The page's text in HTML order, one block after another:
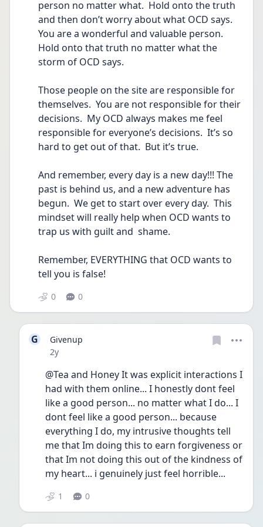
person no matter what.  Hold onto the truth
and then don’t worry about what OCD says.
You are a wonderful and valuable person.
Hold onto that truth no matter what the
storm of OCD says.
Those people on the site are responsible for
themselves.  You are not responsible for their
decisions.  My OCD always makes me feel
responsible for everyone’s decisions.  It’s so
hard to get out of that.  But it’s true.
And remember, every day is a new day!!! The
past is behind us, and a new adventure has
begun.  We get to start over every day.  This
mindset will really help when OCD wants to
trap us with guilt and  shame.
Remember, EVERYTHING that OCD wants to
tell you is false!
0 0
G
Givenup
Date posted
2y
@Tea and Honey It was explicit interactions I
had with them online... I honestly dont feel
like a good person... no matter what I do... I
dont feel like a good person... because
everything I do, my intrusive thoughts tell
me that Im doing this to earn forgiveness or
that Im not doing this out of the kindness of
my heart... i genuinely just feel horrible...
1 0